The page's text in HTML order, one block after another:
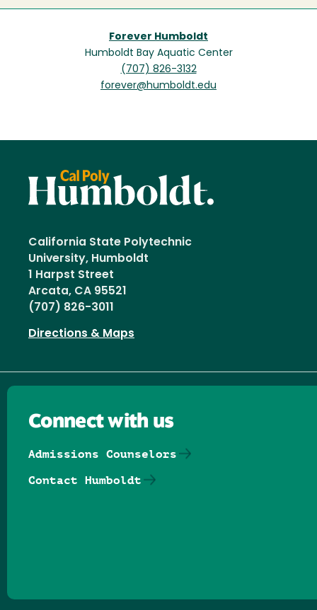
Forever Humboldt
Humboldt Bay Aquatic Center
(707) 826-3132
forever@humboldt.edu
California State Polytechnic
University, Humboldt
1 Harpst Street
Arcata, CA 95521
(707) 826-3011
Directions & Maps
Connect with us
Admissions Counselors
Contact Humboldt